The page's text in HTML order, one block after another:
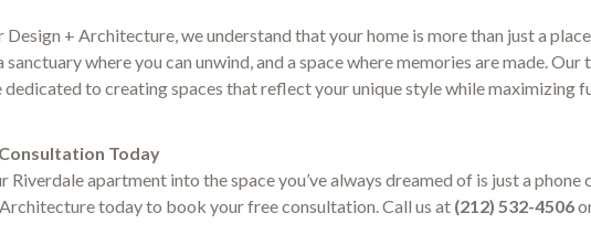
+ Architecture, we understand that your home is more than just a
sanctuary where you can unwind, and a space where memories are made.
dedicated to creating spaces that reflect your unique style while maximizing
Today
Riverdale apartment into the space you’ve always dreamed of is just a phone
today to book your free consultation. Call us at (212) 532-4506